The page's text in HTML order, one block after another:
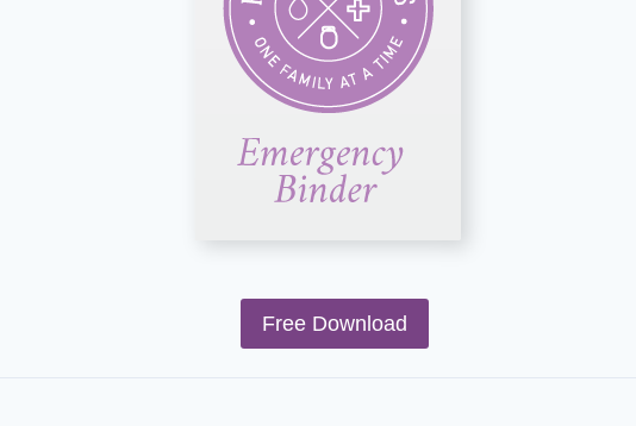
Free Download